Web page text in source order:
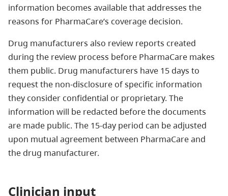
information becomes available that addresses the
reasons for PharmaCare’s coverage decision.
Drug manufacturers also review reports created
during the review process before PharmaCare makes
them public. Drug manufacturers have 15 days to
request the non-disclosure of specific information
they consider confidential or proprietary. The
information will be redacted before the documents
are made public. The 15-day period can be adjusted
upon mutual agreement between PharmaCare and
the drug manufacturer.
Clinician input